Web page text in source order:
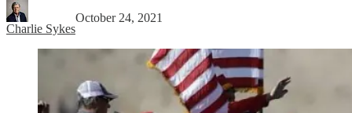
Charlie Sykes
October 24, 2021